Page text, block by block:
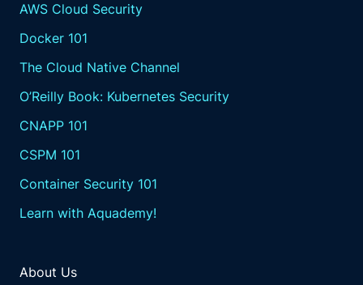
AWS Cloud Security
Docker 101
The Cloud Native Channel
O’Reilly Book: Kubernetes Security
CNAPP 101
CSPM 101
Container Security 101
Learn with Aquademy!
About Us